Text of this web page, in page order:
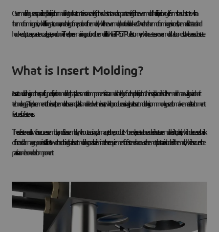
Overmolding uses a specialized plastic injection molding tool that contains one cavity for the substrate and a separate cavity for the overmold. The first injection cycle forms the substrate with a
thermoforming resin, which fills the gate, runner, and cavity of one portion of the mold, while the overmold portion is blocked. Once the thermoforming resin cools, the mold is rotated and
hooked up to a separate nozzle, gate, and runner. Then, the remaining portion of the mold is filled with a TPE or TPU elastomer, which creates an overmold that bonds to the base substrate.
What is Insert Molding?
Insert moldingis another specific type of injection molding that places metal components into a mold cavity before the plastic injection. The insert is placed inside the mold manually or via robotic
technology. After placement of the insert, the mold closes and plastic is molded over the insert, which produces a single part. Insert molding is commonly used to make metal attachment
features for fasteners.
These fasteners allow for secure assembly and disassembly without causing damage to the product. Moreover, heat-set threaded inserts are molded into plastic, which decreases the risk
of thread damage upon installation. It’s worth nothing that insert molding can also eliminate the requirement for fasteners because the metal parts are included in the mold, which secures the
parts in a one bonded component.